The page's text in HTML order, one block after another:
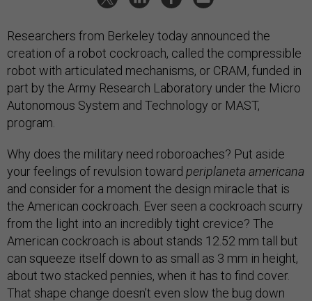
Researchers from Berkeley today announced the
creation of a robot cockroach, called the compressible
robot with articulated mechanisms, or CRAM, funded in
part by the Army Research Laboratory under the Micro
Autonomous System and Technology or MAST,
program.
Why does the military need roboroaches? Put aside
your feelings of revulsion toward periplaneta americana
and consider for a moment the design miracle that is
the American cockroach. Ever seen a cockroach scurry
from the light into an incredibly tight crevice? The
American cockroach is about stands 12.52 mm tall but
can squeeze itself down to as small as 3 mm in height,
about two stacked pennies, when it has to find cover.
That shape change doesn’t even slow the bug down